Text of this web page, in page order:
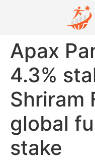
Apax
4.3%
Shriram
global
stake